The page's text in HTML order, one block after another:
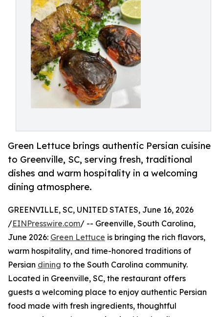
Green Lettuce brings authentic Persian cuisine
to Greenville, SC, serving fresh, traditional
dishes and warm hospitality in a welcoming
dining atmosphere.
GREENVILLE, SC, UNITED STATES, June 16, 2026
/EINPresswire.com/ -- Greenville, South Carolina,
June 2026: Green Lettuce is bringing the rich flavors,
warm hospitality, and time-honored traditions of
Persian dining to the South Carolina community.
Located in Greenville, SC, the restaurant offers
guests a welcoming place to enjoy authentic Persian
food made with fresh ingredients, thoughtful